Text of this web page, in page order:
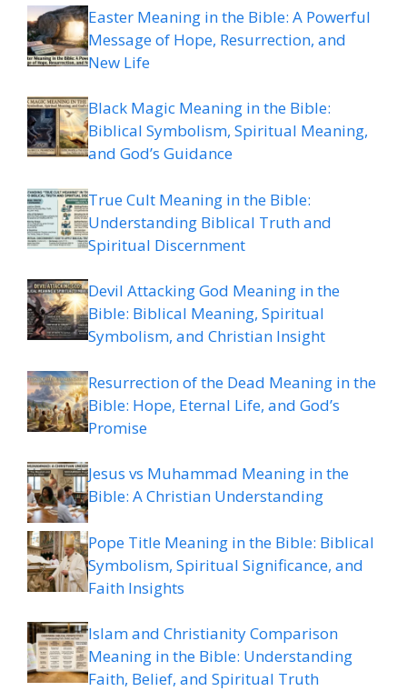
Easter Meaning in the Bible: A Powerful
Message of Hope, Resurrection, and
New Life
Black Magic Meaning in the Bible:
Biblical Symbolism, Spiritual Meaning,
and God’s Guidance
True Cult Meaning in the Bible:
Understanding Biblical Truth and
Spiritual Discernment
Devil Attacking God Meaning in the
Bible: Biblical Meaning, Spiritual
Symbolism, and Christian Insight
Resurrection of the Dead Meaning in the
Bible: Hope, Eternal Life, and God’s
Promise
Jesus vs Muhammad Meaning in the
Bible: A Christian Understanding
Pope Title Meaning in the Bible: Biblical
Symbolism, Spiritual Significance, and
Faith Insights
Islam and Christianity Comparison
Meaning in the Bible: Understanding
Faith, Belief, and Spiritual Truth